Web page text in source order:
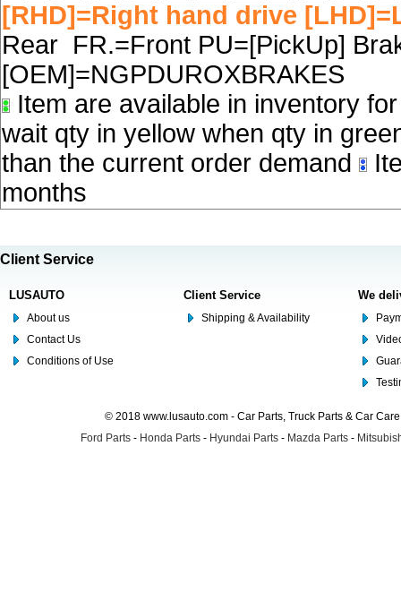
[RHD]=Right hand drive
Rear FR.=Front PU=[PickUp]
[OEM]=NGPDUROXBRAKES
Item are available in inventory
wait qty in yellow when qty in
than the current order demand
months
Client Service
LUSAUTO
About us
Contact Us
Conditions of Use
Client Service
Shipping & Availability
We
© 2018 www.lusauto.com - Car Parts, Truck Parts & Car
Ford Parts - Honda Parts - Hyundai Parts - Mazda Parts -